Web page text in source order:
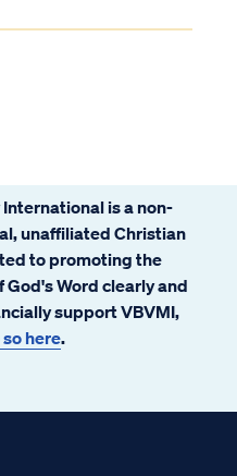
is a non-
unaffiliated Christian
to promoting the
Word clearly and
support VBVMI,
here.